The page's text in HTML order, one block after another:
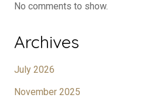
No comments to show.
Archives
July 2026
November 2025